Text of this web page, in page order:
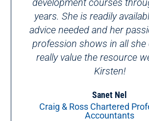
development courses
years. She is readily
advice needed and her
profession shows in all she
really value the resource
Kirsten!
Sanet Nel
Craig & Ross Chartered
Accountants